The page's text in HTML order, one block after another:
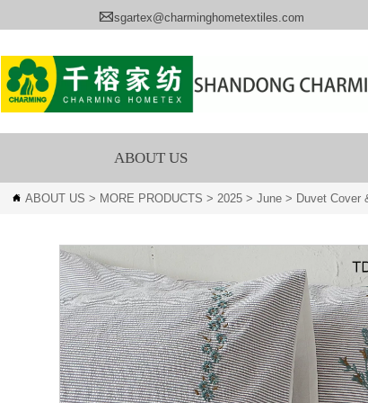
sgartex@charminghometextiles.com
ABOUT US
 ABOUT US > MORE PRODUCTS > 2025 >June > Duvet Cover